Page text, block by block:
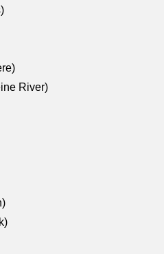
River)